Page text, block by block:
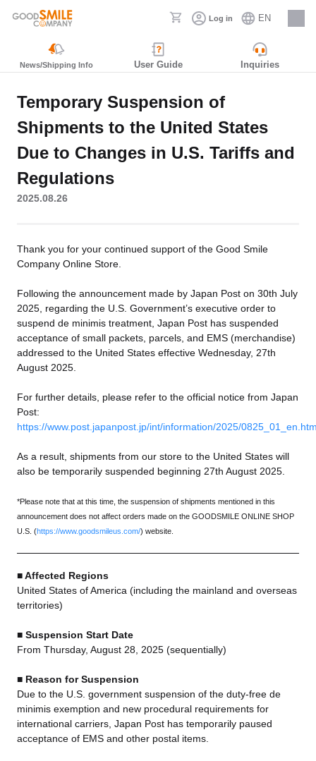
Log in EN
Careers
News/Shipping Info User Guide Inquiries
Temporary Suspension of
Shipments to the United States
Due to Changes in U.S. Tariffs and
Regulations
2025.08.26
Thank you for your continued support of the Good Smile
Company Online Store.
Following the announcement made by Japan Post on 30th July
2025, regarding the U.S. Government’s executive order to
suspend de minimis treatment, Japan Post has suspended
acceptance of small packets, parcels, and EMS (merchandise)
addressed to the United States effective Wednesday, 27th
August 2025.
For further details, please refer to the official notice from Japan
Post:
https://www.post.japanpost.jp/int/information/2025/
As a result, shipments from our store to the United States will
also be temporarily suspended beginning 27th August 2025.
*Please note that at this time, the suspension of shipments mentioned in this
announcement does not affect orders made on the GOODSMILE ONLINE SHOP
U.S. (https://www.goodsmileus.com/) website.
■ Affected Regions
United States of America (including the mainland and overseas
territories)
■ Suspension Start Date
From Thursday, August 28, 2025 (sequentially)
■ Reason for Suspension
Due to the U.S. government suspension of the duty-free de
minimis exemption and new procedural requirements for
international carriers, Japan Post has temporarily paused
acceptance of EMS and other postal items.